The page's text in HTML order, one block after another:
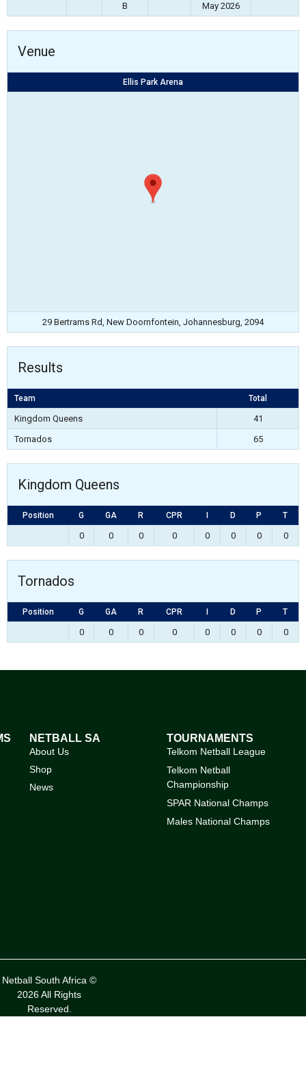
B
May 2026
Venue
Ellis Park Arena
29 Bertrams Rd, New Doornfontein, Johannesburg, 2094
Results
Team Total
Kingdom Queens
41
Tornados
65
Kingdom Queens
Position G GA R CPR D P T
0 0 0 0 0 0 0 0
Tornados
Position G GA R CPR D P T
0 0 0 0 0 0 0 0
NETBALL SA
About Us
Shop
News
TOURNAMENTS
Telkom Netball League
Telkom Netball
Championship
SPAR National Champs
Males National Champs
Netball South Africa ©
2026 All Rights
Reserved.